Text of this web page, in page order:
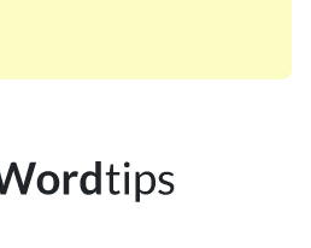
many of your favorite
crossword enthusiast or